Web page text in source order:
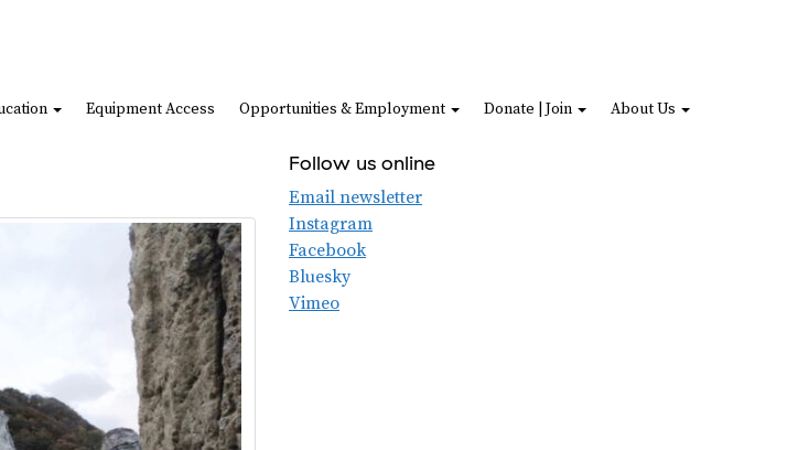
Equipment Access Opportunities & Employment Donate | Join About Us
Follow us online
Email newsletter
Instagram
Facebook
Bluesky
Vimeo